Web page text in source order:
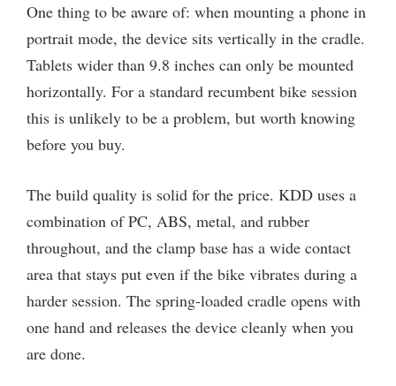
One thing to be aware of: when mounting a phone in
portrait mode, the device sits vertically in the cradle.
Tablets wider than 9.8 inches can only be mounted
horizontally. For a standard recumbent bike session
this is unlikely to be a problem, but worth knowing
before you buy.
The build quality is solid for the price. KDD uses a
combination of PC, ABS, metal, and rubber
throughout, and the clamp base has a wide contact
area that stays put even if the bike vibrates during a
harder session. The spring-loaded cradle opens with
one hand and releases the device cleanly when you
are done.